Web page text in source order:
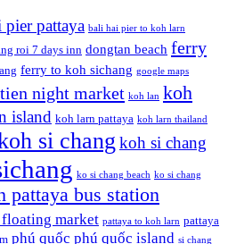
pier pattaya bali hai pier to koh larn
roi 7 days inn dongtan beach ferry
ferry to koh sichang google maps
night market koh lan koh
island koh larn pattaya koh larn thailand
si chang koh si chang
ko si chang beach ko si chang
pattaya bus station
market pattaya to koh larn pattaya
phú quốc phú quốc island si chang